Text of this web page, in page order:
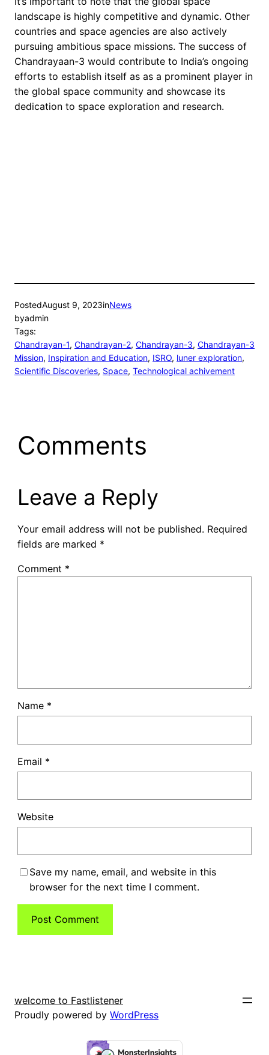
landscape is highly competitive and dynamic. Other
countries and space agencies are also actively
pursuing ambitious space missions. The success of
Chandrayaan-3 would contribute to India’s ongoing
efforts to establish itself as as a prominent player in
the global space community and showcase its
dedication to space exploration and research.
PostedAugust 9, 2023inNews
byadmin
Tags:
Chandrayan-1, Chandrayan-2, Chandrayan-3, Chandrayan-3
Mission, Inspiration and Education, ISRO, luner exploration
Scientific Discoveries, Space, Technological achivement
Comments
Leave a Reply
Your email address will not be published. Required
fields are marked *
Comment *
Name *
Email *
Website
Save my name, email, and website in this
browser for the next time I comment.
welcome to Fastlistener
Proudly powered by WordPress